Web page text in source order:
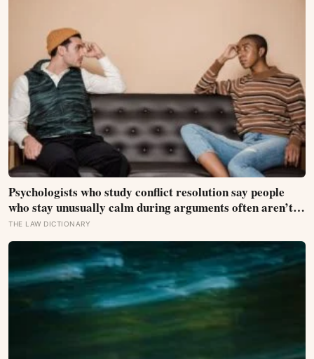
Psychologists who study conflict resolution say people
who stay unusually calm during arguments often aren’t
detached, they’ve simply learned that escalation rarely
changes the outcome
THE LAW DICTIONARY